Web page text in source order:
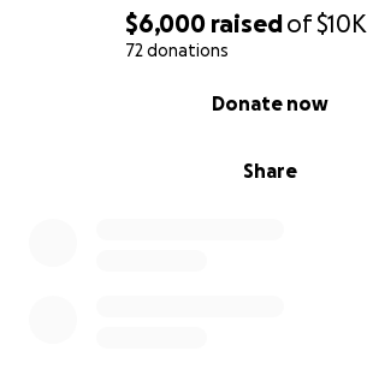
$6,000 raisedof$10K
72 donations
Share
Donate now